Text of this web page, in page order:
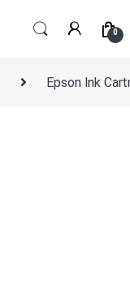
0
Epson Ink